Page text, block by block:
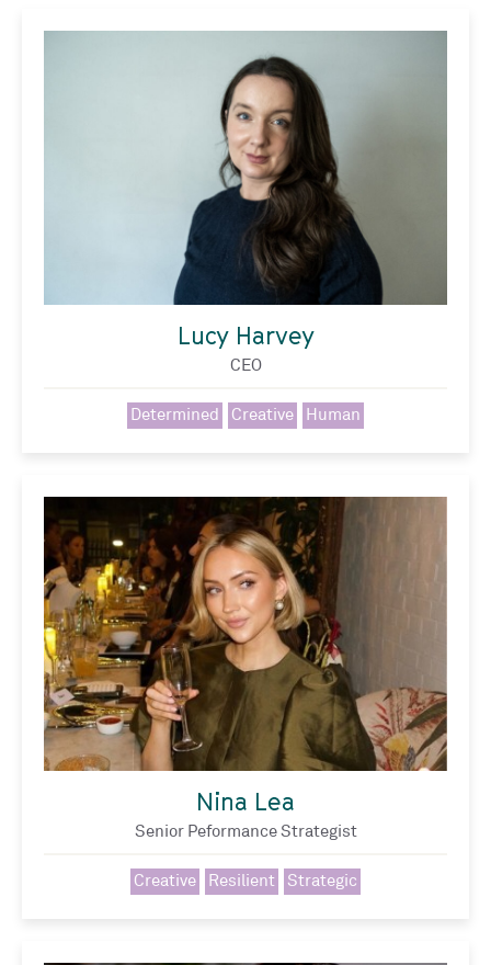
Lucy Harvey
CEO
Determined Creative Human
Nina Lea
Senior Peformance Strategist
Creative Resilient Strategic